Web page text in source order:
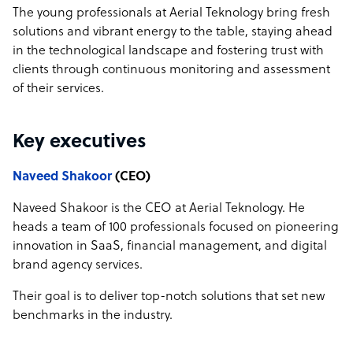
your business.
Innovative Strategies: Cutting-edge technology and
proactive service.
Don’t Miss Out on This Incredible Opportunity!
👉 Sign Up Today and Transform Your Business with Our
The young professionals at Aerial Teknology bring fresh
solutions and vibrant energy to the table, staying ahead
in the technological landscape and fostering trust with
clients through continuous monitoring and assessment
of their services.
Key executives
Naveed Shakoor(CEO)
Naveed Shakoor is the CEO at Aerial Teknology. He
heads a team of 100 professionals focused on pioneering
innovation in SaaS, financial management, and digital
brand agency services.
Their goal is to deliver top-notch solutions that set new
benchmarks in the industry.